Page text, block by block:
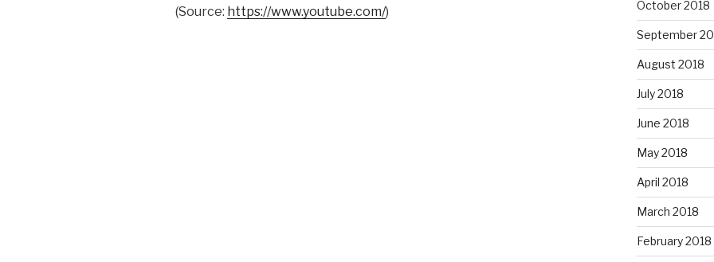
(Source: https://www.youtube.com/) October 2018
September
August 2018
July 2018
June 2018
May 2018
April 2018
March 2018
February 2018